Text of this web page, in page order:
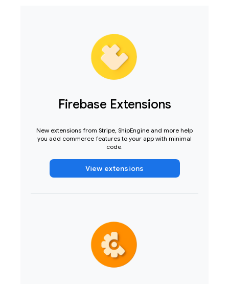
Firebase Extensions
New extensions from Stripe, ShipEngine and more help
you add commerce features to your app with minimal
code.
View extensions